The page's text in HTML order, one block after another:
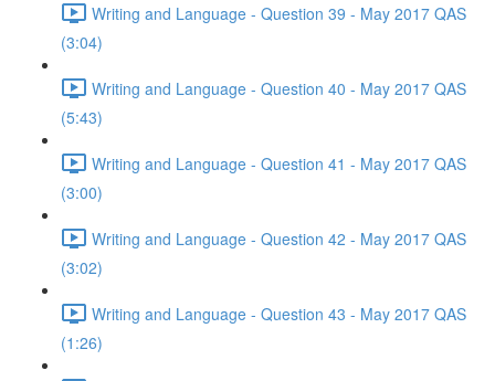
Writing and Language - Question 39 - May 2017 QAS
(3:04)
Writing and Language - Question 40 - May 2017 QAS
(5:43)
Writing and Language - Question 41 - May 2017 QAS
(3:00)
Writing and Language - Question 42 - May 2017 QAS
(3:02)
Writing and Language - Question 43 - May 2017 QAS
(1:26)